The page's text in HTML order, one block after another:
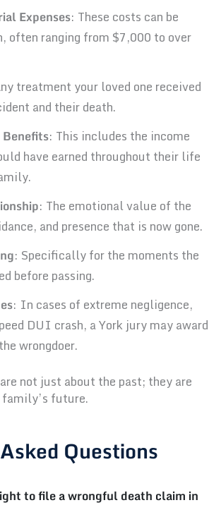
Expenses: These costs can be
often ranging from $7,000 to over
treatment your loved one received
and their death.
Benefits: This includes the income
have earned throughout their life
: The emotional value of the
and presence that is now gone.
: Specifically for the moments the
before passing.
: In cases of extreme negligence,
DUI crash, a York jury may award
wrongdoer.
not just about the past; they are
future.
Questions
to file a wrongful death claim in